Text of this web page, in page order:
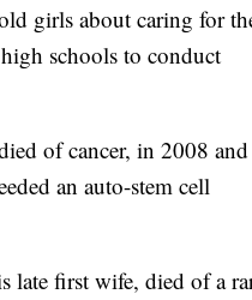
girls about caring for
schools to conduct
of cancer, in 2008 and
an auto-stem cell
late first wife, died of a